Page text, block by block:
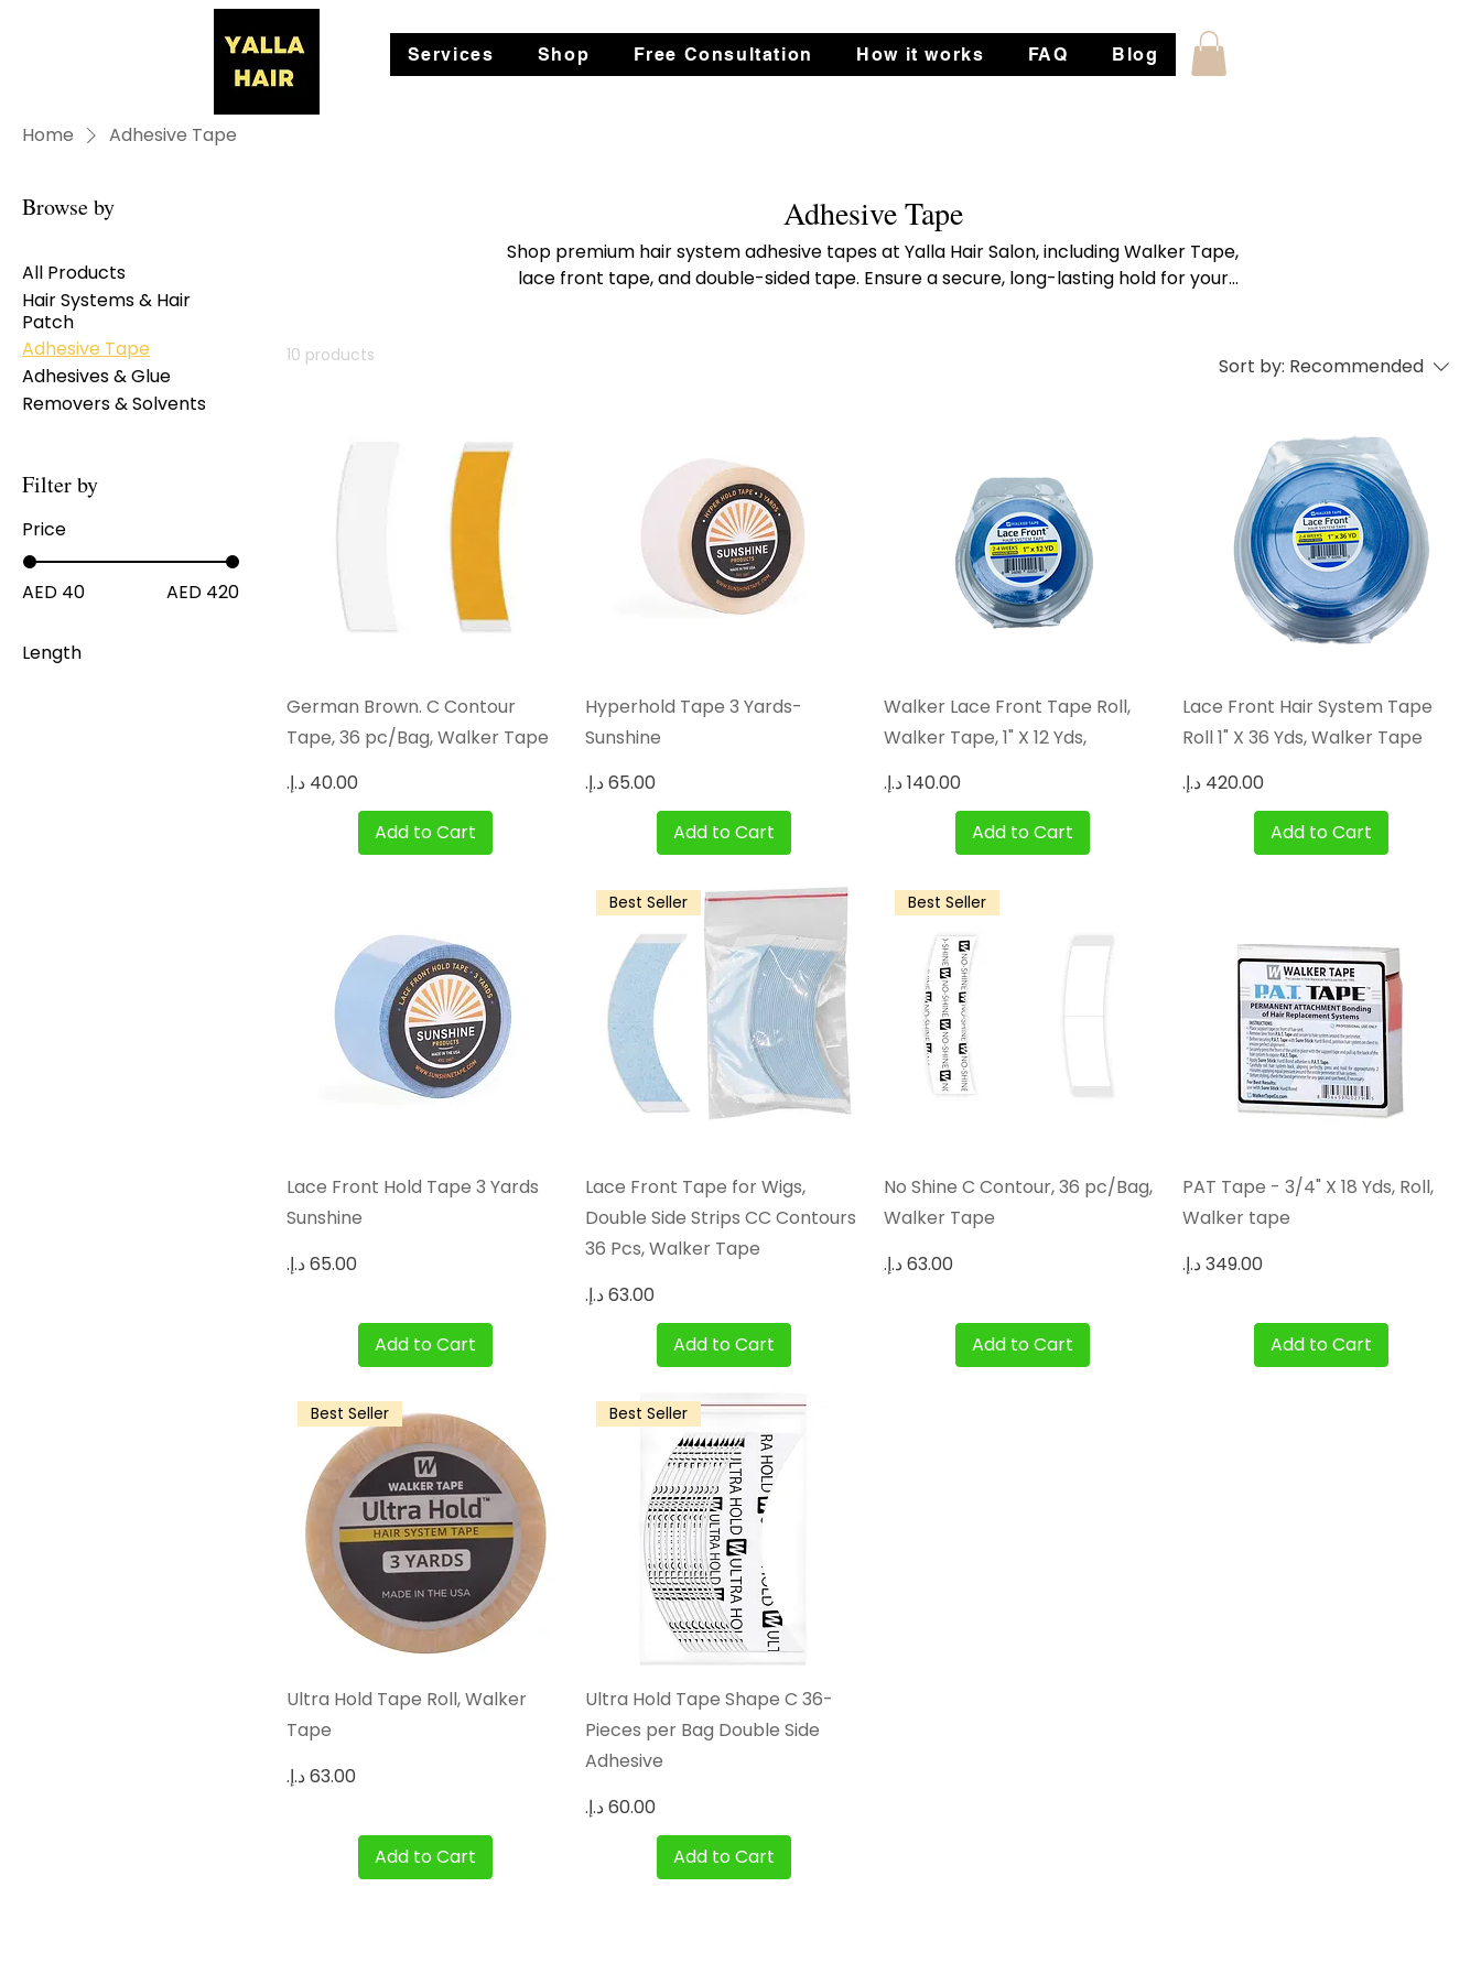
Services Shop Free Consultation How it works FAQ Blog
Home Adhesive Tape
Browse by
All Products
Hair Systems & Hair
Patch
Adhesive Tape
Adhesives & Glue
Removers & Solvents
Filter by
Price
AED 40 AED 420
Length
Adhesive Tape
Shop premium hair system adhesive tapes at Yalla Hair Salon, including Walker Tape,
lace front tape, and double-sided tape. Ensure a secure, long-lasting hold for your
10 products Sort by: Recommended
Quick View
German Brown. C Contour
Tape, 36 pc/Bag, Walker Tape
Price
Add to Cart
Quick View
Hyperhold Tape 3 Yards-
Sunshine
Price
Add to Cart
Quick View
Walker Lace Front Tape Roll,
Walker Tape, 1" X 12 Yds,
Price
Add to Cart
Quick View
Lace Front Hair System Tape
Roll 1" X 36 Yds, Walker Tape
Price
Add to Cart
Quick View
Lace Front Hold Tape 3 Yards
Sunshine
Price
Add to Cart
Quick View
Best Seller
Lace Front Tape for Wigs,
Double Side Strips CC Contours
36 Pcs, Walker Tape
Price
Add to Cart
Quick View
Best Seller
No Shine C Contour, 36 pc/Bag,
Walker Tape
Price
Add to Cart
Quick View
PAT Tape - 3/4" X 18 Yds, Roll,
Walker tape
Price
Add to Cart
Quick View
Best Seller
Ultra Hold Tape Roll, Walker
Tape
Price
Add to Cart
Quick View
Best Seller
Ultra Hold Tape Shape C 36-
Pieces per Bag Double Side
Adhesive
Price
Add to Cart